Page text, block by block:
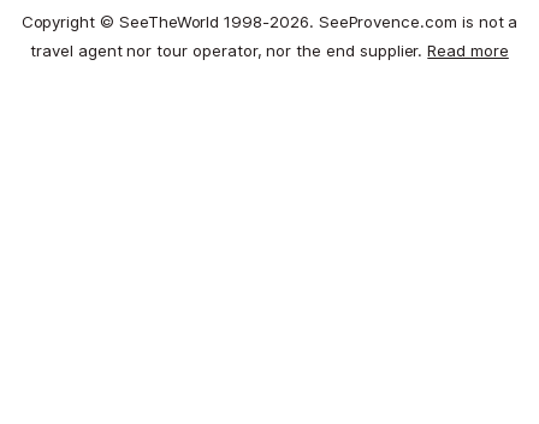
Copyright © SeeTheWorld 1998-2026. SeeProvence.com is not a
travel agent nor tour operator, nor the end supplier.Read more